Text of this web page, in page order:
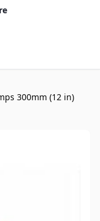
300mm (12 in)